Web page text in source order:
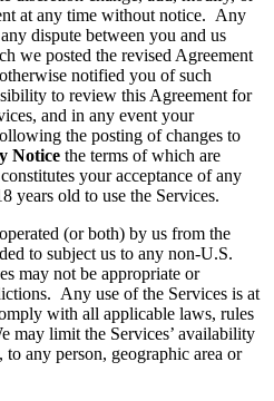
at any time without notice. Any
dispute between you and us
we posted the revised Agreement
notified you of such
to review this Agreement for
and in any event your
the posting of changes to
Notice the terms of which are
your acceptance of any
years old to use the Services.
(or both) by us from the
to subject us to any non-U.S.
may not be appropriate or
Any use of the Services is at
with all applicable laws, rules
may limit the Services’ availability
any person, geographic area or